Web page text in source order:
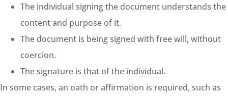
The individual signing the document understands the
content and purpose of it.
The document is being signed with free will, without
coercion.
The signature is that of the individual.
In some cases, an oath or affirmation is required, such as